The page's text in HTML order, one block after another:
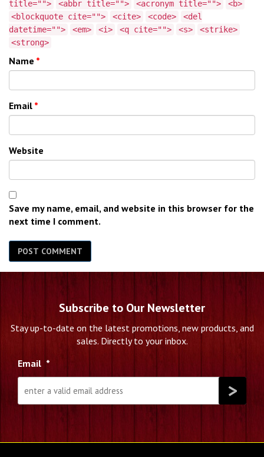
title=""> <abbr title=""> <acronym title="">
<b>
<blockquote cite="">
<cite> <code>
<del
datetime="">
<em> <i> <q cite=""> <s>
<strike>
<strong>
Name *
Email *
Website
Save my name, email, and website in this browser for the
next time I comment.
Subscribe to Our Newsletter
Stay up-to-date on the latest promotions, new products, and
sales. Directly to your inbox.
Email *